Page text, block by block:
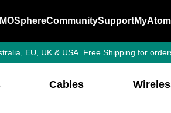
CommunitySupport
EU, UK & USA. Free Shipping for
Cables